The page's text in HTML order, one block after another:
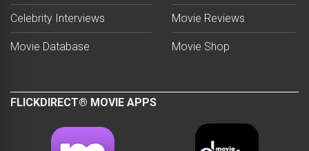
Celebrity Interviews
Movie Database
Movie Reviews
Movie Shop
FLICKDIRECT® MOVIE APPS